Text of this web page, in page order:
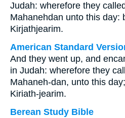
Judah: wherefore they
Mahanehdan unto this day:
Kirjathjearim.
American Standard
And they went up, and
in Judah: wherefore they
Mahaneh-dan, unto this
Kiriath-jearim.
Berean Study Bible